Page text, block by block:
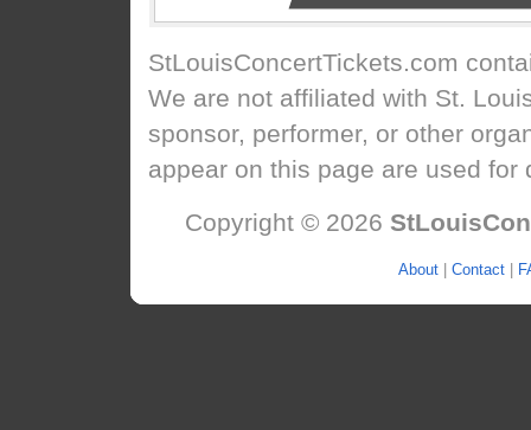
StLouisConcertTickets.com
We are not affiliated with St.
sponsor, performer, or other
appear on this page are used for
Copyright © 2026
About Contact